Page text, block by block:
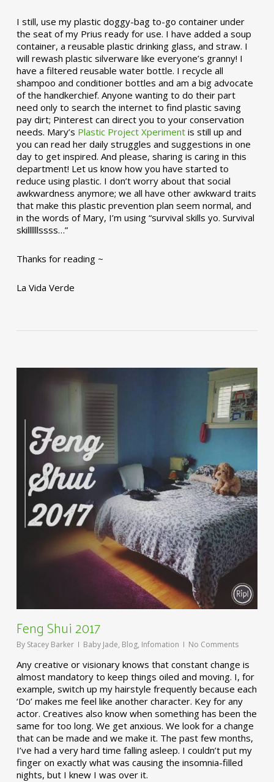
I still, use my plastic doggy-bag to-go container under
the seat of my Prius ready for use. I have added a soup
container, a reusable plastic drinking glass, and straw. I
will rewash plastic silverware like everyone’s granny! I
have a filtered reusable water bottle. I recycle all
shampoo and conditioner bottles and am a big advocate
of the handkerchief. Anyone wanting to do their part
need only to search the internet to find plastic saving
pay dirt; Pinterest can direct you to your conservation
needs. Mary’s Plastic Project Xperimentis still up and
you can read her daily struggles and suggestions in one
day to get inspired. And please, sharing is caring in this
department! Let us know how you have started to
reduce using plastic. I don’t worry about that social
awkwardness anymore; we all have other awkward traits
that make this plastic prevention plan seem normal, and
in the words of Mary, I’m using “survival skills yo. Survival
skillllllssss…”
Thanks for reading ~
La Vida Verde
Feng Shui 2017
By Stacey Barker Baby Jade, Blog, Infomation No Comments
Any creative or visionary knows that constant change is
almost mandatory to keep things oiled and moving. I, for
example, switch up my hairstyle frequently because each
‘Do’ makes me feel like another character. Key for any
actor. Creatives also know when something has been the
same for too long. We get anxious. We look for a change
that can be made and we make it. The past few months,
I’ve had a very hard time falling asleep. I couldn’t put my
finger on exactly what was causing the insomnia-filled
nights, but I knew I was over it.